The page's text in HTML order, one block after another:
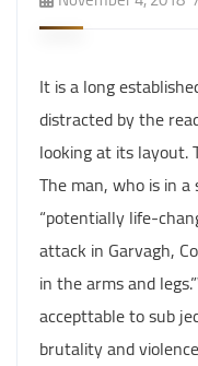
It is a long
distracted by the
looking at its layout.
The man, who is in
“potentially life-
attack in Garvagh,
in the arms and
accepttable to sub
brutality and